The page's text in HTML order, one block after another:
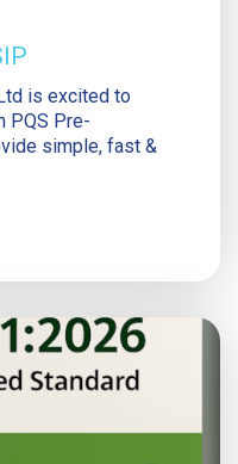
is excited to
PQS Pre-
simple, fast &